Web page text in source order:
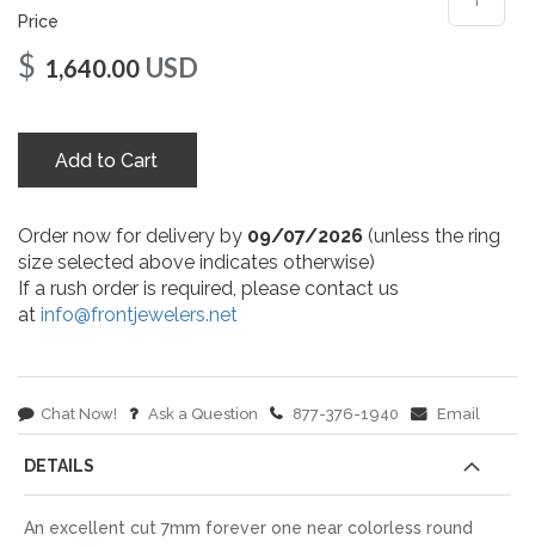
Price
$ 1,640.00 USD
Add to Cart
Order now for delivery by 09/07/2026 (unless the ring
size selected above indicates otherwise)
If a rush order is required, please contact us
at info@frontjewelers.net
Chat Now! Ask a Question 877-376-1940 Email
DETAILS
An excellent cut 7mm forever one near colorless round